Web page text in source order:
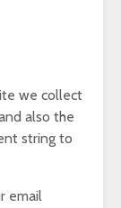
we collect
also the
string to
email